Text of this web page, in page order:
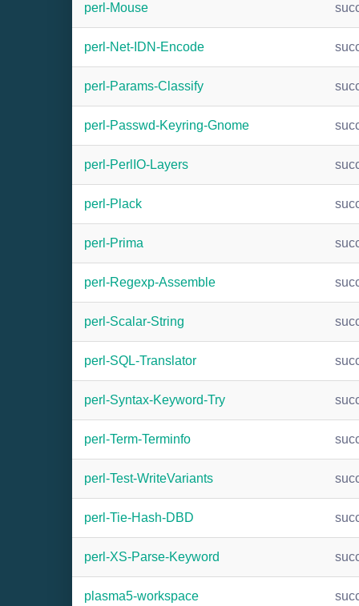
perl-Mouse
perl-Net-IDN-Encode
perl-Params-Classify
perl-Passwd-Keyring-Gnome
perl-PerlIO-Layers
perl-Plack
perl-Prima
perl-Regexp-Assemble
perl-Scalar-String
perl-SQL-Translator
perl-Syntax-Keyword-Try
perl-Term-Terminfo
perl-Test-WriteVariants
perl-Tie-Hash-DBD
perl-XS-Parse-Keyword
plasma5-workspace